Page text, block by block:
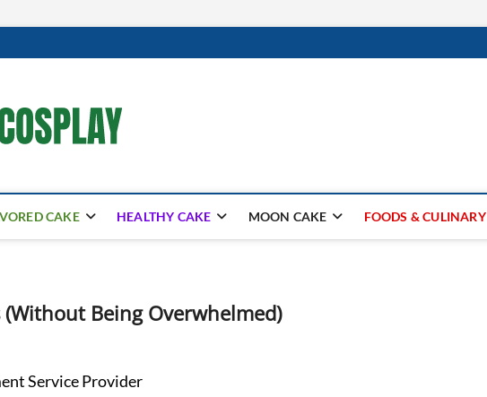
CAKE HEALTHY CAKE MOON CAKE FOODS & CULINARY
Being Overwhelmed)
Service Provider